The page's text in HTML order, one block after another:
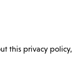
this privacy policy,